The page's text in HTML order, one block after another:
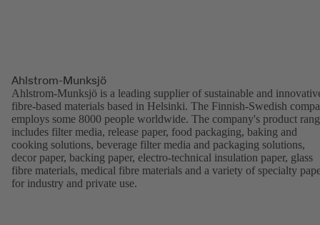
Ahlstrom-Munksjö
Ahlstrom-Munksjö is a leading supplier of sustainable and
fibre-based materials based in Helsinki. The Finnish-Swedish
employs some 8000 people worldwide. The company's product
includes filter media, release paper, food packaging, baking and
cooking solutions, beverage filter media and packaging solutions,
decor paper, backing paper, electro-technical insulation paper, glass
fibre materials, medical fibre materials and a variety of specialty
for industry and private use.